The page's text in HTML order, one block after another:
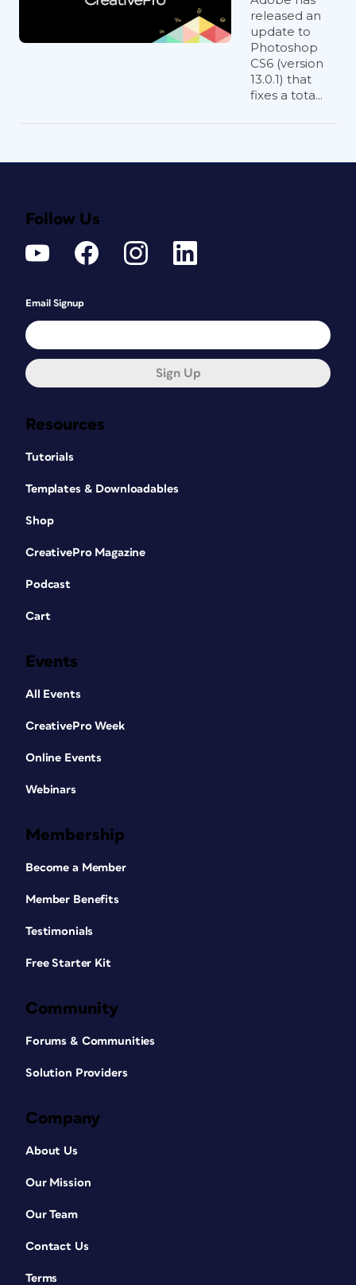
released an
update to
Photoshop
CS6 (version
13.0.1) that
fixes a tota...
Resources
Tutorials
Templates & Downloadables
Shop
CreativePro Magazine
Podcast
Cart
Events
All Events
CreativePro Week
Online Events
Webinars
Membership
Become a Member
Member Benefits
Testimonials
Free Starter Kit
Community
Forums & Communities
Solution Providers
Company
About Us
Our Mission
Our Team
Contact Us
Terms
Follow Us
Email Signup
Sign Up